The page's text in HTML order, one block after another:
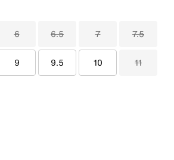
6 6.5 7 7.5
9 9.5 10 11